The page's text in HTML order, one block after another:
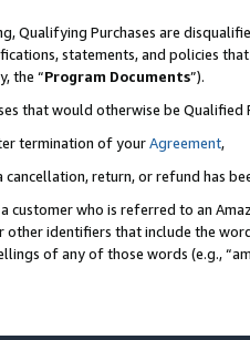
Qualifying Purchases are
statements, and policies
the “Program Documents”).
that would otherwise be
termination of yourAgreement,
cancellation, return, or refund has
customer who is referred to an
other identifiers that include the
of any of those words (e.g.,